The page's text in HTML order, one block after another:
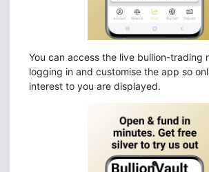
You can access the live bullion-trading
logging in and customise the app so
interest to you are displayed.